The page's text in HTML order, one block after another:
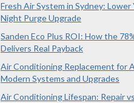
Fresh Air System in Sydney:
Night Purge Upgrade
Sanden Eco Plus ROI: How the
Delivers Real Payback
Air Conditioning Replacement for
Modern Systems and Upgrades
Air Conditioning Lifespan: Repair